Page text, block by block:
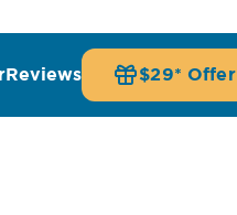
Reviews $29* Offer